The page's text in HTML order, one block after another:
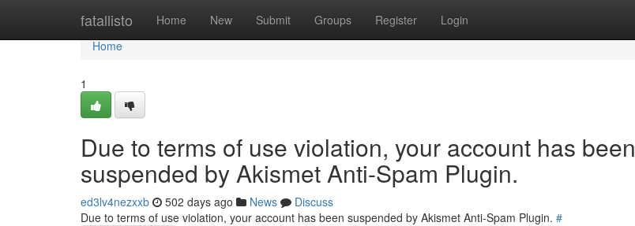
fatallisto Home New Submit Groups Register Login
Home
Home
1
Due to terms of use violation, your account has been
suspended by Akismet Anti-Spam Plugin.
ed3lv4nezxxb 502 days ago News
Discuss
Due to terms of use violation, your account has been suspended by Akismet Anti-Spam Plugin. #